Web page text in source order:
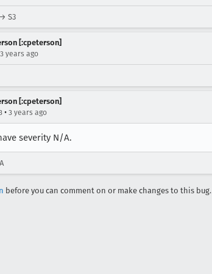
S3
[:cpeterson]
3 years ago
[:cpeterson]
• 3 years ago
severity N/A.
before you can comment on or make changes to this bug.